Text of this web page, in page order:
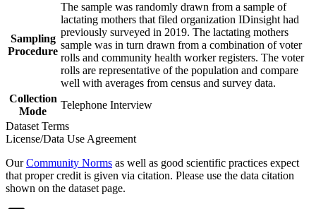
Sampling
Procedure
The sample was randomly drawn from a sample of
lactating mothers that filed organization IDinsight had
previously surveyed in 2019. The lactating mothers
sample was in turn drawn from a combination of voter
rolls and community health worker registers. The voter
rolls are representative of the population and compare
well with averages from census and survey data.
Collection
Mode
Telephone Interview
Dataset Terms
License/Data Use Agreement
OurCommunity Norms as well as good scientific practices expect
that proper credit is given via citation. Please use the data citation
shown on the dataset page.